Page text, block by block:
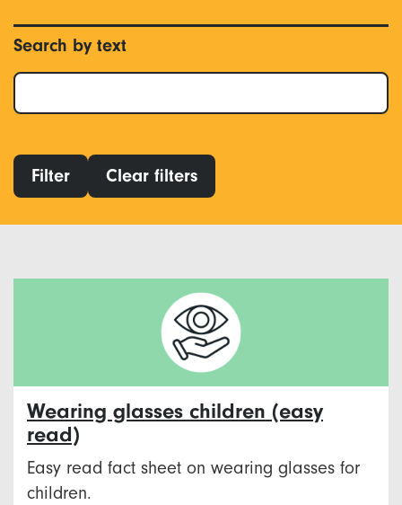
Search by text
Filter Clear filters
Wearing glasses children (easy
read)
Easy read fact sheet on wearing glasses for
children.